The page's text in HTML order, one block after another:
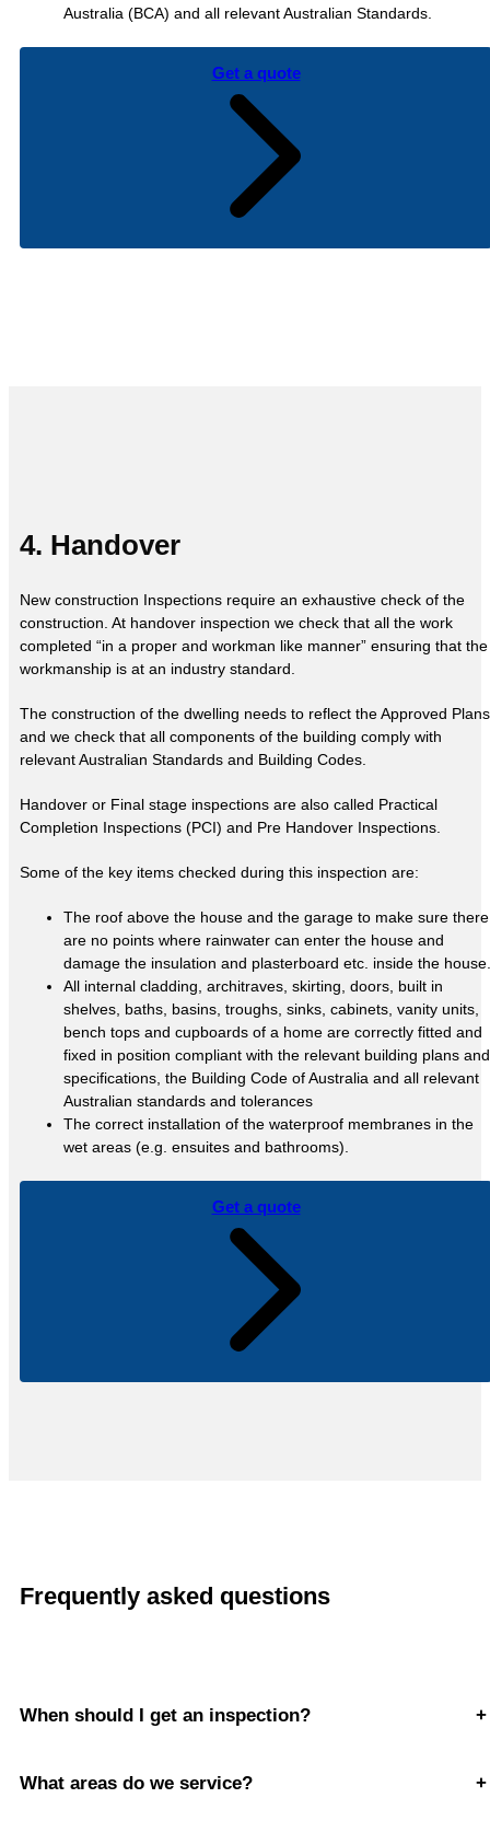
Australia (BCA) and all relevant Australian Standards.
Get a quote
4. Handover
New construction Inspections require an exhaustive check of the
construction. At handover inspection we check that all the work
completed “in a proper and workman like manner” ensuring that the
workmanship is at an industry standard.
The construction of the dwelling needs to reflect the Approved Plans
and we check that all components of the building comply with
relevant Australian Standards and Building Codes.
Handover or Final stage inspections are also called Practical
Completion Inspections (PCI) and Pre Handover Inspections.
Some of the key items checked during this inspection are:
The roof above the house and the garage to make sure there
are no points where rainwater can enter the house and
damage the insulation and plasterboard etc. inside the house.
All internal cladding, architraves, skirting, doors, built in
shelves, baths, basins, troughs, sinks, cabinets, vanity units,
bench tops and cupboards of a home are correctly fitted and
fixed in position compliant with the relevant building plans and
specifications, the Building Code of Australia and all relevant
Australian standards and tolerances
The correct installation of the waterproof membranes in the
wet areas (e.g. ensuites and bathrooms).
Get a quote
Frequently asked questions
When should I get an inspection? +
What areas do we service? +